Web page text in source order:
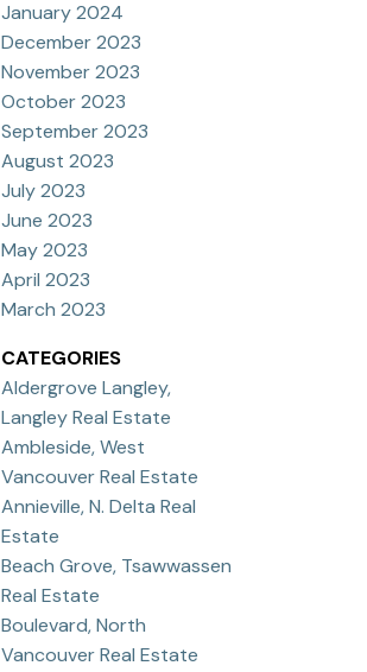
January 2024
December 2023
November 2023
October 2023
September 2023
August 2023
July 2023
June 2023
May 2023
April 2023
March 2023
CATEGORIES
Aldergrove Langley,
Langley Real Estate
Ambleside, West
Vancouver Real Estate
Annieville, N. Delta Real
Estate
Beach Grove, Tsawwassen
Real Estate
Boulevard, North
Vancouver Real Estate